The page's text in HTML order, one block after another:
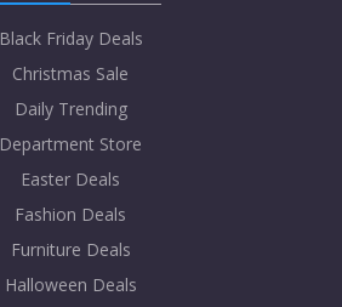
Black Friday Deals
Christmas Sale
Daily Trending
Department Store
Easter Deals
Fashion Deals
Furniture Deals
Halloween Deals